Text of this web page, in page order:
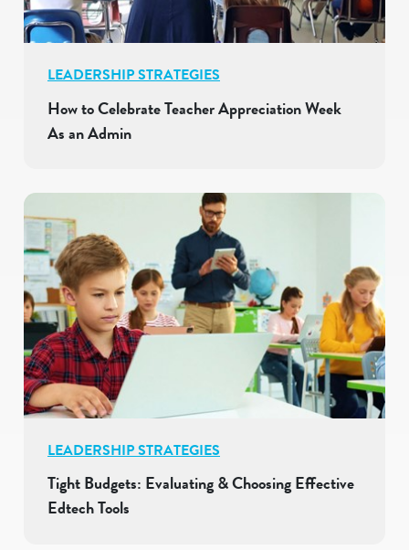
LEADERSHIP STRATEGIES
How to Celebrate Teacher Appreciation Week
As an Admin
LEADERSHIP STRATEGIES
Tight Budgets: Evaluating & Choosing Effective
Edtech Tools